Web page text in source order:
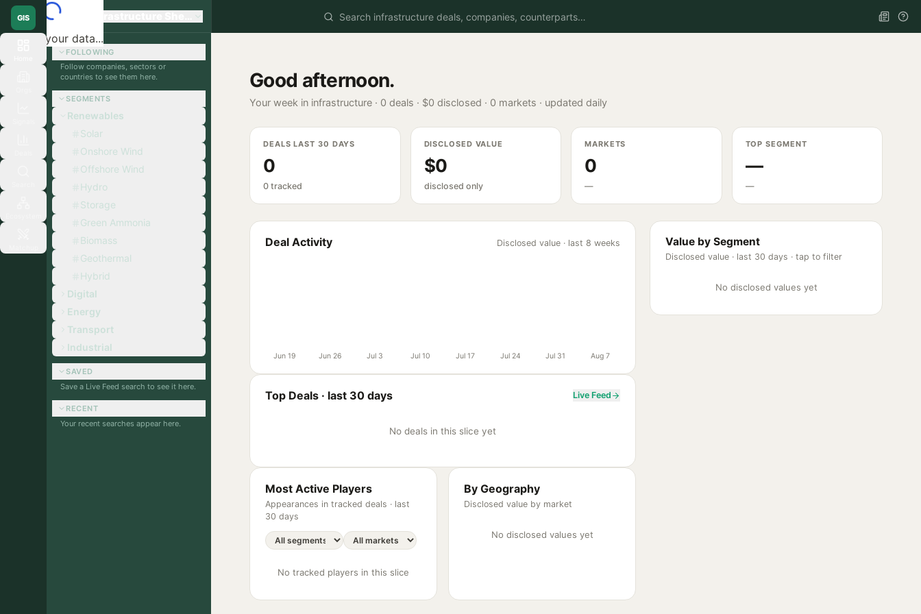
Loading your data...
GIS Global Infrastructure Sherpa
FOLLOWING
Follow companies, sectors or
countries to see them here.
SEGMENTS
Renewables
Solar
Onshore Wind
Offshore Wind
Hydro
Storage
Green Ammonia
Biomass
Geothermal
Hybrid
Digital
Energy
Transport
Industrial
SAVED
Save a Live Feed search to see it here.
RECENT
Your recent searches appear here.
Good afternoon.
Your week in infrastructure · 0 deals · $0 disclosed · 0 markets · updated daily
DEALS LAST 30 DAYS
0
0 tracked
DISCLOSED VALUE
$0
disclosed only
MARKETS
0
—
TOP SEGMENT
—
—
Deal Activity Disclosed value · last 8 weeks
Jun 19 Jun 26 Jul 3 Jul 10 Jul 17 Jul 24 Jul 31 Aug 7
Top Deals · last 30 days Live Feed
No deals in this slice yet
Most Active Players
Appearances in tracked deals · last
30 days
No tracked players in this slice
By Geography
Disclosed value by market
No disclosed values yet
Value by Segment
Disclosed value · last 30 days · tap to filter
No disclosed values yet